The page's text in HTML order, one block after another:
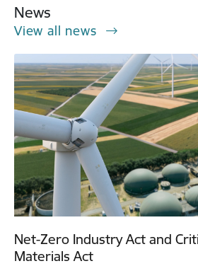
News
View all news
Net-Zero Industry Act and
Materials Act